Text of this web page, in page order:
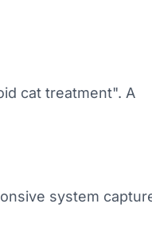
cat treatment". A
system